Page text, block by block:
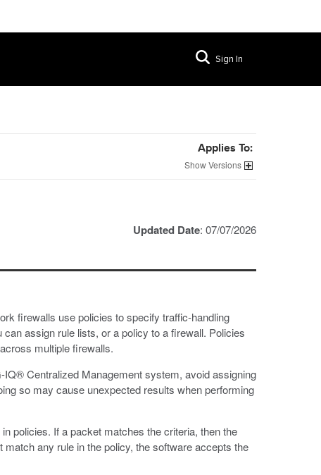
Sign In
Applies To:
Versions
Updated Date: 07/07/2026
firewalls use policies to specify traffic-handling
assign rule lists, or a policy to a firewall. Policies
multiple firewalls.
Centralized Management system, avoid assigning
so may cause unexpected results when performing
policies. If a packet matches the criteria, then the
any rule in the policy, the software accepts the